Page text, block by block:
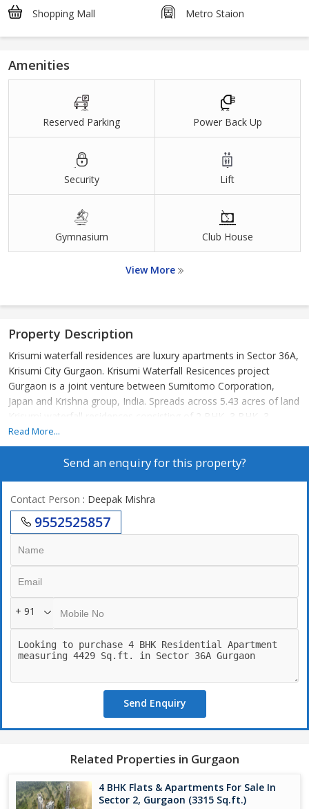
Shopping Mall
Metro Staion
Amenities
Reserved Parking Power Back Up
Security Lift
Gymnasium Club House
View More
Property Description
Krisumi waterfall residences are luxury apartments in Sector 36A,
Krisumi City Gurgaon. Krisumi Waterfall Resicences project
Gurgaon is a joint venture between Sumitomo Corporation,
Japan and Krishna group, India. Spreads across 5.43 acres of land
Krisumi waterfall residences consisting of 2 BHK, 3 BHK, 3
BHK+S apartments and penthouses. All lobbies are air -
conditioned with 4 high speed elevators, 1 service elevator and 2
shuttle elevators from basement to ground-floor. Krisumi
fitted with VRV AC with choice of 2 interiors coloraturas schemes
beige and grey.
Read More...
Send an enquiry for this property?
Contact Person : Deepak Mishra
9552525857
+ 91
Send Enquiry
Related Properties in Gurgaon
4 BHK Flats & Apartments For Sale In
Sector 2, Gurgaon (3315 Sq.ft.)